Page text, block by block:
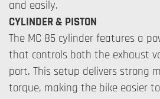
and easily.
CYLINDER & PISTON
The MC 85 cylinder features a
that controls both the exhaust
port. This setup delivers strong
torque, making the bike easier